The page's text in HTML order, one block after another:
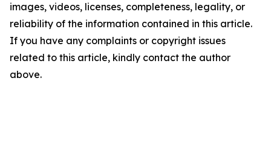
images, videos, licenses, completeness, legality, or
reliability of the information contained in this article.
If you have any complaints or copyright issues
related to this article, kindly contact the author
above.